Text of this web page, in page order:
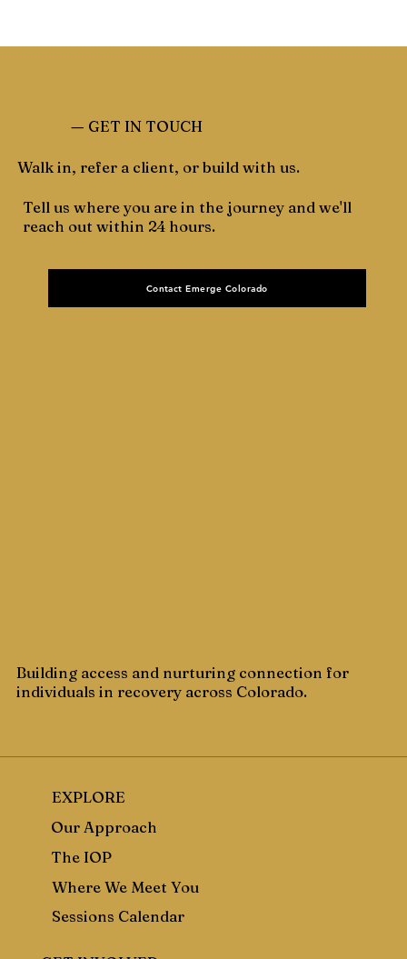
— GET IN TOUCH
Walk in, refer a client, or build with us.
Tell us where you are in the journey and we'll
reach out within 24 hours.
Contact Emerge Colorado
EXPLORE
Our Approach
The IOP
Where We Meet You
Sessions Calendar
Building access and nurturing connection for
individuals in recovery across Colorado.